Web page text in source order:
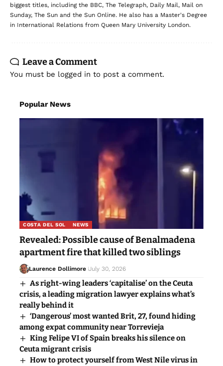
biggest titles, including the BBC, The Telegraph, Daily Mail, Mail on
Sunday, The Sun and the Sun Online. He also has a Master's Degree
in International Relations from Queen Mary University London.
Leave a Comment
You must be logged in to post a comment.
Popular News
COSTA DEL SOL NEWS
Revealed: Possible cause of Benalmadena
apartment fire that killed two siblings
Laurence Dollimore July 30, 2026
As right-wing leaders ‘capitalise’ on the Ceuta
crisis, a leading migration lawyer explains what’s
really behind it
‘Dangerous’ most wanted Brit, 27, found hiding
among expat community near Torrevieja
King Felipe VI of Spain breaks his silence on
Ceuta migrant crisis
How to protect yourself from West Nile virus in